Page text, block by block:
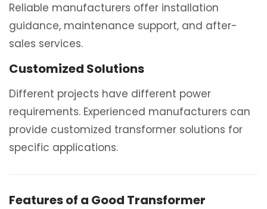
Reliable manufacturers offer installation
guidance, maintenance support, and after-
sales services.
Customized Solutions
Different projects have different power
requirements. Experienced manufacturers can
provide customized transformer solutions for
specific applications.
Features of a Good Transformer